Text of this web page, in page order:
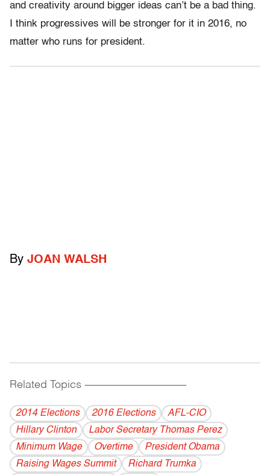
and creativity around bigger ideas can’t be a bad thing.
I think progressives will be stronger for it in 2016, no
matter who runs for president.
By JOAN WALSH
Related Topics ------------------------------------------
2014 Elections 2016 Elections
AFL-CIO
Hillary Clinton
Labor Secretary Thomas Perez
Minimum Wage
Overtime
President Obama
Raising Wages Summit
Richard Trumka